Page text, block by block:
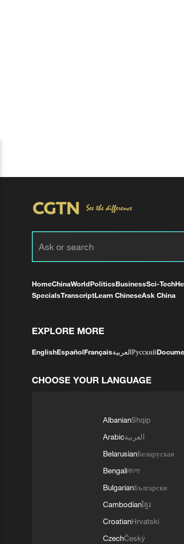
HomeChinaWorldPoliticsBusinessSci-Tech
SpecialsTranscriptLearn ChineseAsk China
EXPLORE MORE
EnglishEspañolFrançaisالعربيةРусский
CHOOSE YOUR LANGUAGE
AlbanianShqip
Arabicالعربية
BelarusianБеларуская
Bengaliবাংলা
BulgarianБългарски
Cambodianខ្មែរ
CroatianHrvatski
CzechČeský